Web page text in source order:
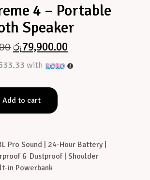
4 – Portable
Speaker
රු79,900.00
with
Add to cart
Pro Sound | 24-Hour Battery |
& Dustproof | Shoulder
in Powerbank